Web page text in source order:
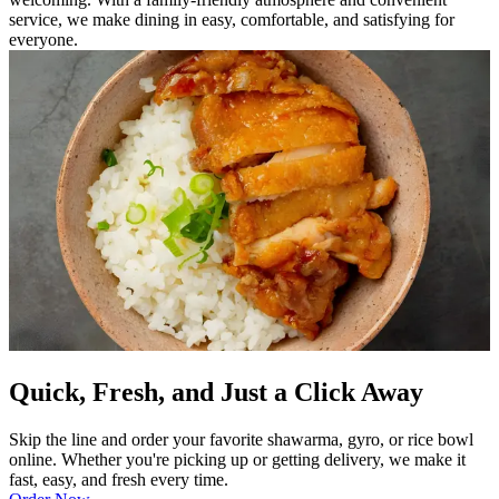
service, we make dining in easy, comfortable, and satisfying for
everyone.
Quick, Fresh, and Just a Click Away
Skip the line and order your favorite shawarma, gyro, or rice bowl
online. Whether you're picking up or getting delivery, we make it
fast, easy, and fresh every time.